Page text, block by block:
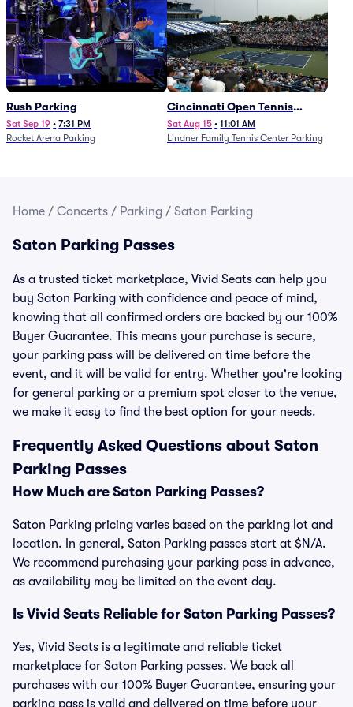
Rush Parking
Sat Sep 19 • 7:31 PM
Rocket Arena Parking
Cincinnati Open Tennis
Parking - Session 7
Sat Aug 15 • 11:01 AM
Lindner Family Tennis Center Parking
Home / Concerts / Parking / Saton Parking
Saton Parking Passes
As a trusted ticket marketplace, Vivid Seats can help you
buy Saton Parking with confidence and peace of mind,
knowing that all confirmed orders are backed by our 100%
Buyer Guarantee. This means your purchase is secure,
your parking pass will be delivered on time before the
event, and it will be valid for entry. Whether you're looking
for general parking or a premium spot closer to the venue,
we make it easy to find the best option for your needs.
Frequently Asked Questions about Saton
Parking Passes
How Much are Saton Parking Passes?
Saton Parking pricing varies based on the parking lot and
location. In general, Saton Parking passes start at $N/A.
We recommend purchasing your parking pass in advance,
as availability may be limited on the event day.
Is Vivid Seats Reliable for Saton Parking Passes?
Yes, Vivid Seats is a legitimate and reliable ticket
marketplace for Saton Parking passes. We back all
purchases with our 100% Buyer Guarantee, ensuring your
parking pass is valid and delivered on time before your